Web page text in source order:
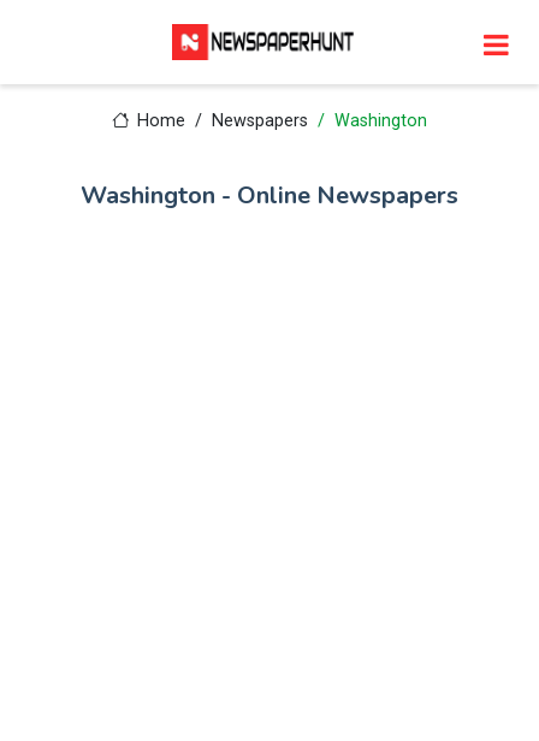
Home Newspapers Washington
Washington - Online Newspapers